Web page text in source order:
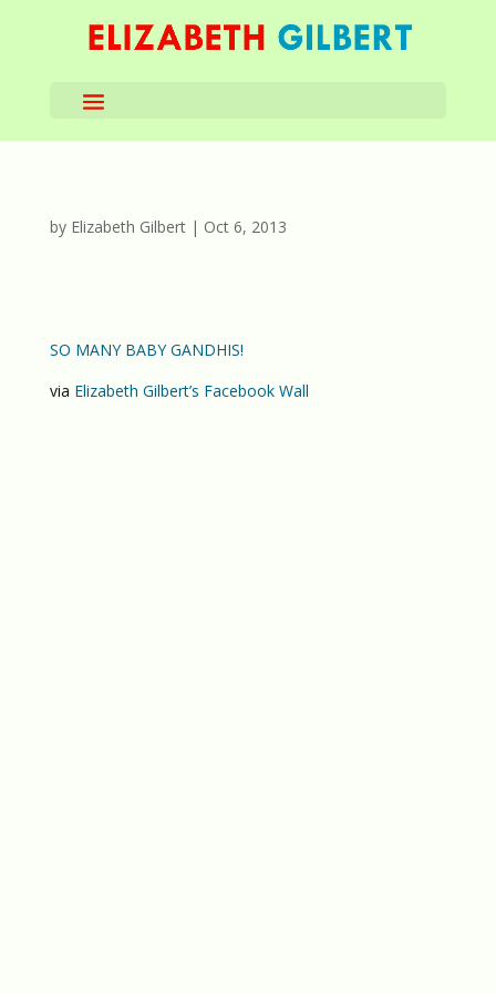
by Elizabeth Gilbert| Oct 6, 2013
SO MANY BABY GANDHIS!
via Elizabeth Gilbert’s Facebook Wall